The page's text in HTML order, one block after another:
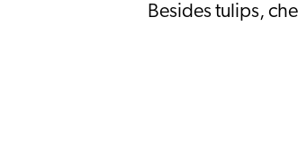
Besides tulips,